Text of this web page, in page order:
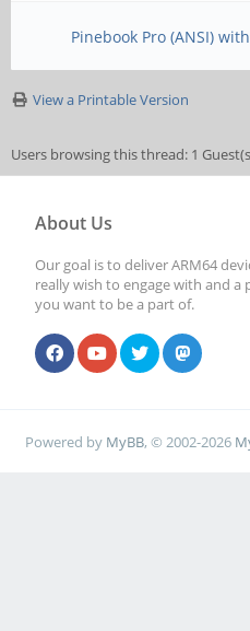
Pinebook Pro (ANSI)
View a Printable Version
Users browsing this thread: 1
About Us
Our goal is to deliver ARM64
really wish to engage with and
you want to be a part of.
Powered by MyBB, © 2002-2026